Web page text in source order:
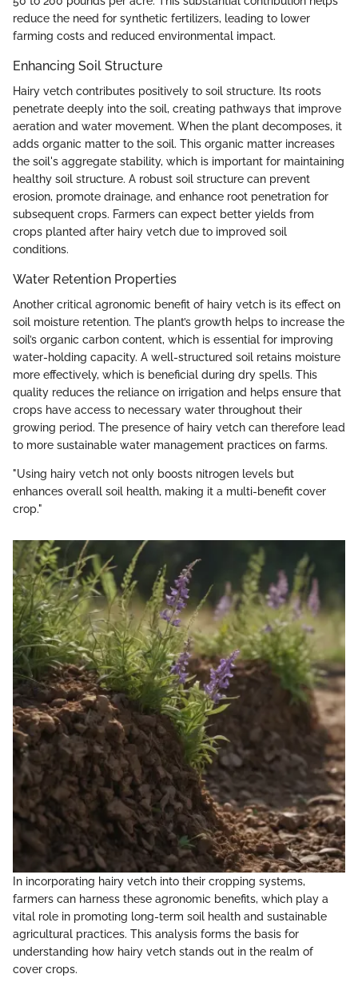
reduce the need for synthetic fertilizers, leading to lower
farming costs and reduced environmental impact.
Enhancing Soil Structure
Hairy vetch contributes positively to soil structure. Its roots
penetrate deeply into the soil, creating pathways that improve
aeration and water movement. When the plant decomposes, it
adds organic matter to the soil. This organic matter increases
the soil's aggregate stability, which is important for maintaining
healthy soil structure. A robust soil structure can prevent
erosion, promote drainage, and enhance root penetration for
subsequent crops. Farmers can expect better yields from
crops planted after hairy vetch due to improved soil
conditions.
Water Retention Properties
Another critical agronomic benefit of hairy vetch is its effect on
soil moisture retention. The plant’s growth helps to increase the
soil’s organic carbon content, which is essential for improving
water-holding capacity. A well-structured soil retains moisture
more effectively, which is beneficial during dry spells. This
quality reduces the reliance on irrigation and helps ensure that
crops have access to necessary water throughout their
growing period. The presence of hairy vetch can therefore lead
to more sustainable water management practices on farms.
"Using hairy vetch not only boosts nitrogen levels but
enhances overall soil health, making it a multi-benefit cover
crop."
In incorporating hairy vetch into their cropping systems,
farmers can harness these agronomic benefits, which play a
vital role in promoting long-term soil health and sustainable
agricultural practices. This analysis forms the basis for
understanding how hairy vetch stands out in the realm of
cover crops.